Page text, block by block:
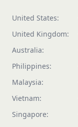
United States:
United Kingdom:
Australia:
Philippines:
Malaysia:
Vietnam:
Singapore: